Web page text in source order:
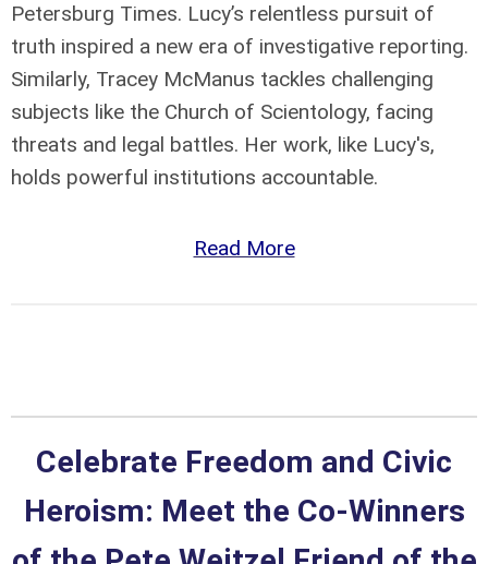
Petersburg Times. Lucy’s relentless pursuit of
truth inspired a new era of investigative reporting.
Similarly, Tracey McManus tackles challenging
subjects like the Church of Scientology, facing
threats and legal battles. Her work, like Lucy's,
holds powerful institutions accountable.
Read More
Celebrate Freedom and Civic
Heroism: Meet the Co-Winners